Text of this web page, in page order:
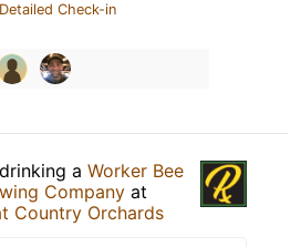
Check-in
a Worker Bee
Company at
Country Orchards